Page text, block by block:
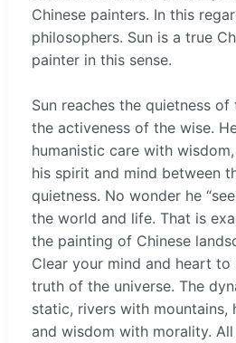
Chinese painters. In this
philosophers. Sun is a true
painter in this sense.
Sun reaches the quietness
the activeness of the wise.
humanistic care with
his spirit and mind between
quietness. No wonder he
the world and life. That is
the painting of Chinese
Clear your mind and heart to
truth of the universe. The
static, rivers with mountains,
and wisdom with morality.